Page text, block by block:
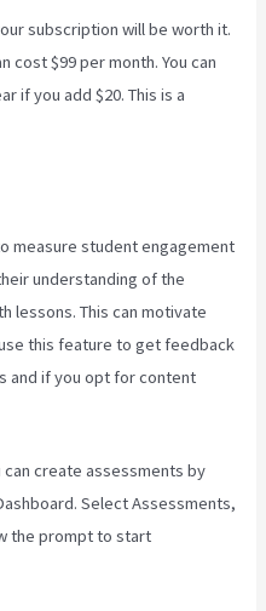
subscription will be worth it.
cost $99 per month. You can
if you add $20. This is a
measure student engagement
understanding of the
lessons. This can motivate
this feature to get feedback
and if you opt for content
can create assessments by
Select Assessments,
the prompt to start